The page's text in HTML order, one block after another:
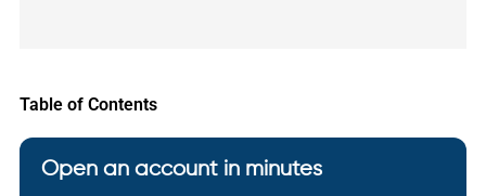
Table of Contents
Open an account in minutes